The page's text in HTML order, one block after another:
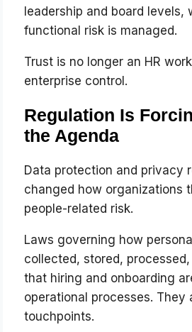
leadership and board levels,
functional risk is managed.
Trust is no longer an HR
enterprise control.
Regulation Is
the Agenda
Data protection and privacy
changed how organizations
people-related risk.
Laws governing how
collected, stored,
that hiring and onboarding
operational processes. They
touchpoints.